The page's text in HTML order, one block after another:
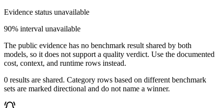
Evidence status unavailable
90% interval unavailable
The public evidence has no benchmark result shared by both
models, so it does not support a quality verdict. Use the documented
cost, context, and runtime rows instead.
0 results are shared. Category rows based on different benchmark
sets are marked directional and do not name a winner.